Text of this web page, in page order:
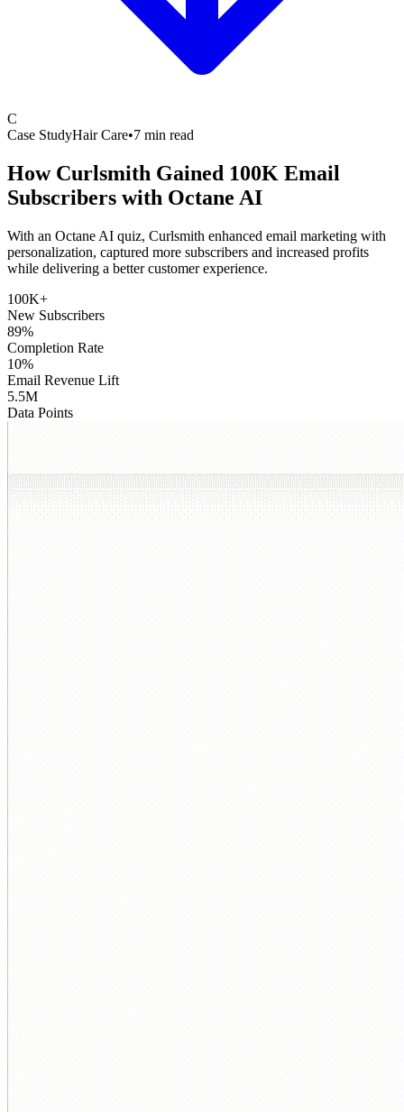
C
Case StudyHair Care•7 min read
How Curlsmith Gained 100K Email
Subscribers with Octane AI
With an Octane AI quiz, Curlsmith enhanced email marketing with
personalization, captured more subscribers and increased profits
while delivering a better customer experience.
100K+
New Subscribers
89%
Completion Rate
10%
Email Revenue Lift
5.5M
Data Points